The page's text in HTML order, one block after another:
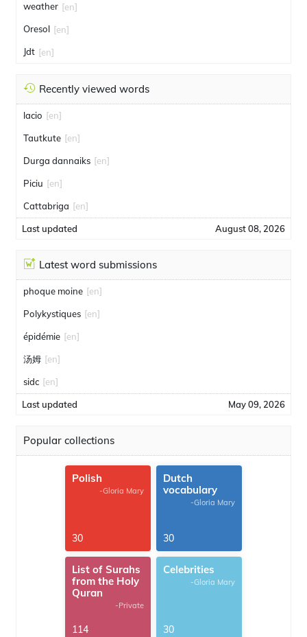
weather [en]
Oresol [en]
Jdt [en]
Recently viewed words
lacio [en]
Tautkute [en]
Durga dannaiks [en]
Piciu [en]
Cattabriga [en]
Last updated August 08, 2026
Latest word submissions
phoque moine [en]
Polykystiques [en]
épidémie [en]
汤姆 [en]
sidc [en]
Last updated May 09, 2026
Popular collections
Polish
-Gloria Mary
30
Dutch
vocabulary
-Gloria Mary
30
List of Surahs
from the Holy
Quran
-Private
114
Celebrities
-Gloria Mary
30